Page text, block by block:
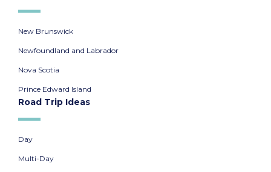
New Brunswick
Newfoundland and Labrador
Nova Scotia
Prince Edward Island
Road Trip Ideas
Day
Multi-Day